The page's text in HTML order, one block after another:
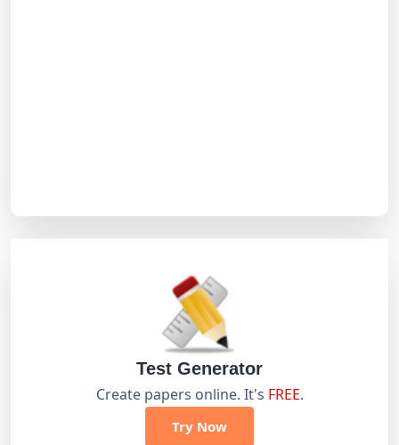
Test Generator
Create papers online. It's FREE.
Try Now